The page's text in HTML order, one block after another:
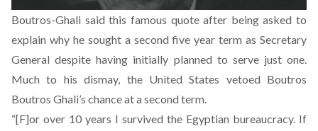
Boutros-Ghali said this famous quote after being asked to
explain why he sought a second five year term as Secretary
General despite having initially planned to serve just one.
Much to his dismay, the United States vetoed Boutros
Boutros Ghali’s chance at a second term.
“[F]or over 10 years I survived the Egyptian bureaucracy. If